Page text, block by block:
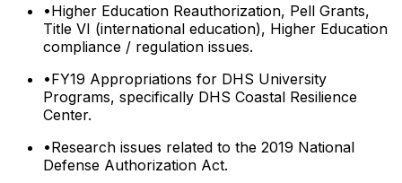
•Higher Education Reauthorization, Pell Grants,
Title VI (international education), Higher Education
compliance / regulation issues.
•FY19 Appropriations for DHS University
Programs, specifically DHS Coastal Resilience
Center.
•Research issues related to the 2019 National
Defense Authorization Act.